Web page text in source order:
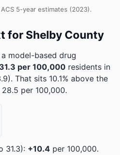
5-year estimates (2023).
for Shelby County
model-based drug
31.3 per 100,000 residents in
. That sits 10.1% above the
per 100,000.
31.3): +10.4 per 100,000.